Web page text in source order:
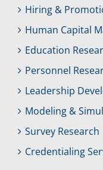
Hiring &
Human Capital
Education
Personnel
Leadership
Modeling &
Survey Research
Credentialing